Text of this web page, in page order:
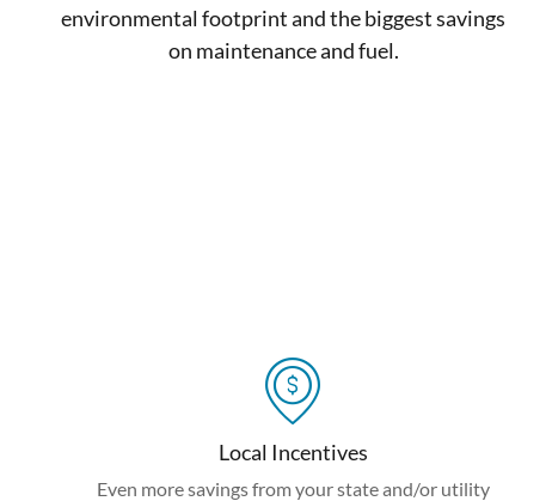
environmental footprint and the biggest savings
on maintenance and fuel.
Local Incentives
Even more savings from your state and/or utility